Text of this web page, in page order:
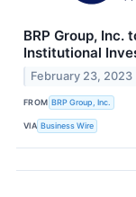
BRP Group, Inc.
Institutional
February 23, 2023
FROM BRP Group, Inc.
VIA Business Wire